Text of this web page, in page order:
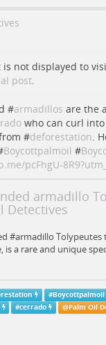
not displayed to
post.
#armadillos are the
who can curl
#deforestation.
Boycottpalmoil #
pcFhgU-
armadillo
Detectives
#armadillo Tolypeutes
a rare and unique
#Boycottpalmoil
#cerrado @Palm Oil